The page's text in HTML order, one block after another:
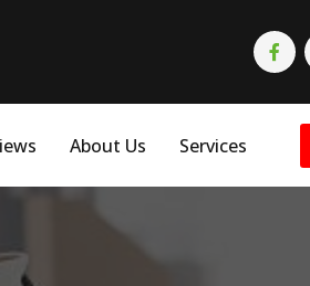
About Us Services